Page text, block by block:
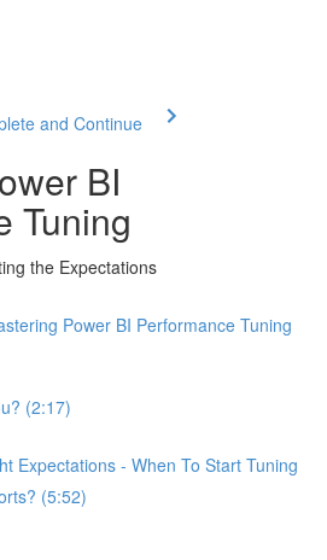
and Continue
BI
Tuning
the Expectations
Power BI Performance Tuning
(2:17)
Expectations - When To Start Tuning
(5:52)